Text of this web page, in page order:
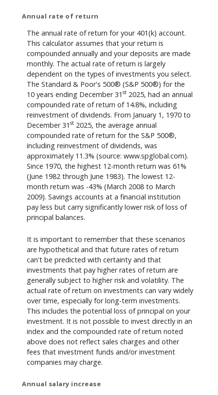
Annual rate of return
The annual rate of return for your 401(k) account.
This calculator assumes that your return is
compounded annually and your deposits are made
monthly. The actual rate of return is largely
dependent on the types of investments you select.
The Standard & Poor's 500® (S&P 500®) for the
10 years ending December 31 st 2025, had an annual
compounded rate of return of 14.8%, including
reinvestment of dividends. From January 1, 1970 to
December 31 st 2025, the average annual
compounded rate of return for the S&P 500®,
including reinvestment of dividends, was
approximately 11.3% (source: www.spglobal.com).
Since 1970, the highest 12-month return was 61%
(June 1982 through June 1983). The lowest 12-
month return was -43% (March 2008 to March
2009). Savings accounts at a financial institution
pay less but carry significantly lower risk of loss of
principal balances.
It is important to remember that these scenarios
are hypothetical and that future rates of return
can't be predicted with certainty and that
investments that pay higher rates of return are
generally subject to higher risk and volatility. The
actual rate of return on investments can vary widely
over time, especially for long-term investments.
This includes the potential loss of principal on your
investment. It is not possible to invest directly in an
index and the compounded rate of return noted
above does not reflect sales charges and other
fees that investment funds and/or investment
companies may charge.
Annual salary increase